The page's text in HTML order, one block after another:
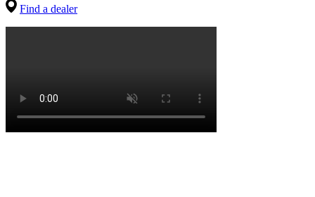
Find a dealer